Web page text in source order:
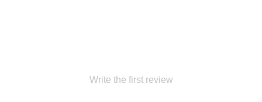
Write the first review